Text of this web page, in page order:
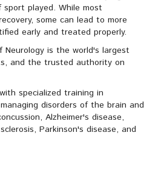
played. While most
some can lead to more
early and treated properly.
Neurology is the world's largest
and the trusted authority on
specialized training in
disorders of the brain and
Alzheimer's disease,
Parkinson's disease, and